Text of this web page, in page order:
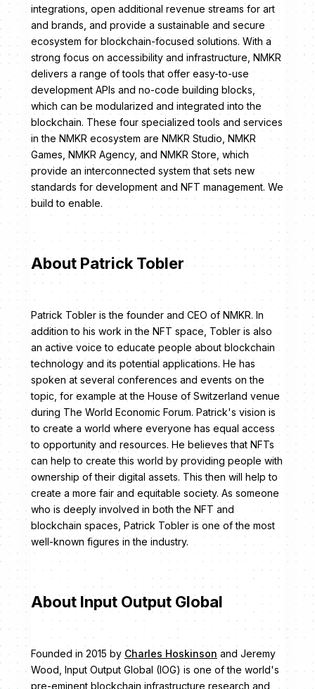
integrations, open additional revenue streams for art
and brands, and provide a sustainable and secure
ecosystem for blockchain-focused solutions. With a
strong focus on accessibility and infrastructure, NMKR
delivers a range of tools that offer easy-to-use
development APIs and no-code building blocks,
which can be modularized and integrated into the
blockchain. These four specialized tools and services
in the NMKR ecosystem are NMKR Studio, NMKR
Games, NMKR Agency, and NMKR Store, which
provide an interconnected system that sets new
standards for development and NFT management. We
build to enable.
About Patrick Tobler
Patrick Tobler is the founder and CEO of NMKR. In
addition to his work in the NFT space, Tobler is also
an active voice to educate people about blockchain
technology and its potential applications. He has
spoken at several conferences and events on the
topic, for example at the House of Switzerland venue
during The World Economic Forum. Patrick's vision is
to create a world where everyone has equal access
to opportunity and resources. He believes that NFTs
can help to create this world by providing people with
ownership of their digital assets. This then will help to
create a more fair and equitable society. As someone
who is deeply involved in both the NFT and
blockchain spaces, Patrick Tobler is one of the most
well-known figures in the industry.
About Input Output Global
Founded in 2015 by Charles Hoskinson and Jeremy
Wood, Input Output Global (IOG) is one of the world's
pre-eminent blockchain infrastructure research and